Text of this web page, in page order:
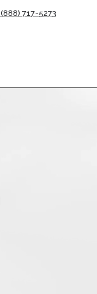
(888) 717-5273